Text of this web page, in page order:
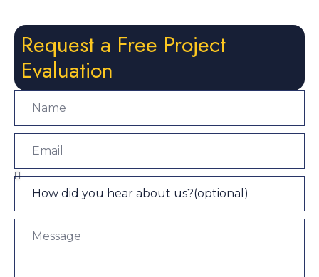
Request a Free Project
Evaluation